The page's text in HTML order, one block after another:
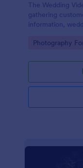
The Wedding
gathering
information,
consent for
Go to Category:
Photography